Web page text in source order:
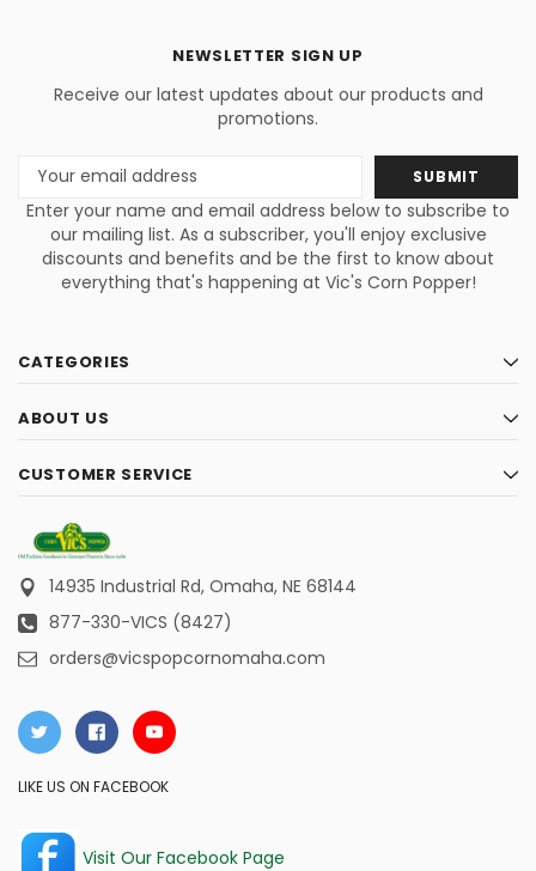
NEWSLETTER SIGN UP
Receive our latest updates about our products and
promotions.
Email
Address
Enter your name and email address below to subscribe to
our mailing list. As a subscriber, you'll enjoy exclusive
discounts and benefits and be the first to know about
everything that's happening at Vic's Corn Popper!
CATEGORIES
ABOUT US
CUSTOMER SERVICE
14935 Industrial Rd, Omaha, NE 68144
877-330-VICS (8427)
orders@vicspopcornomaha.com
LIKE US ON FACEBOOK
Visit Our Facebook Page